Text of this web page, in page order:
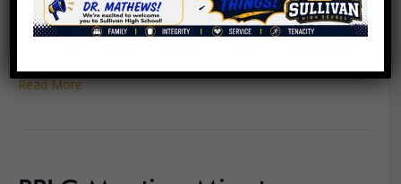
4.19.2023
Read More